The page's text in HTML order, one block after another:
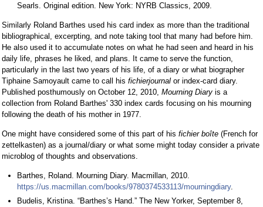
Searls. Original edition. New York: NYRB Classics, 2009.
Similarly Roland Barthes used his card index as more than the traditional
bibliographical, excerpting, and note taking tool that many had before him.
He also used it to accumulate notes on what he had seen and heard in his
daily life, phrases he liked, and plans. It came to serve the function,
particularly in the last two years of his life, of a diary or what biographer
Tiphaine Samoyault came to call his fichierjournal or index-card diary.
Published posthumously on October 12, 2010, Mourning Diary is a
collection from Roland Barthes' 330 index cards focusing on his mourning
following the death of his mother in 1977.
One might have considered some of this part of his fichier boîte (French for
zettelkasten) as a journal/diary or what some might today consider a private
microblog of thoughts and observations.
Barthes, Roland. Mourning Diary. Macmillan, 2010.
https://us.macmillan.com/books/9780374533113/mourningdiary.
Budelis, Kristina. “Barthes’s Hand.” The New Yorker, September 8,